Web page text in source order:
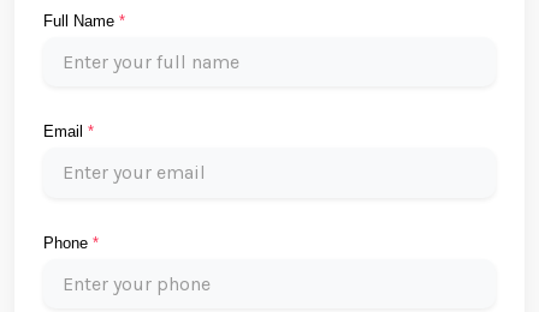
Full Name *
Email *
Phone *